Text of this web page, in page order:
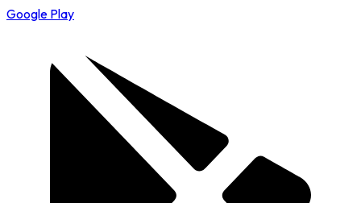
Google Play